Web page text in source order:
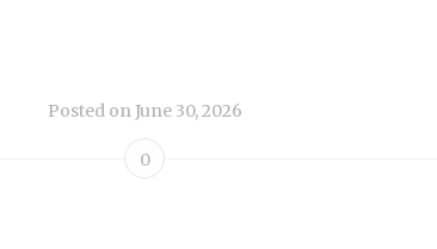
Posted on June 30, 2026
0